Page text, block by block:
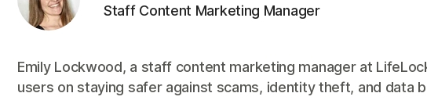
Staff Content Marketing Manager
Emily Lockwood, a staff content marketing manager at
users on staying safer against scams, identity theft, and data